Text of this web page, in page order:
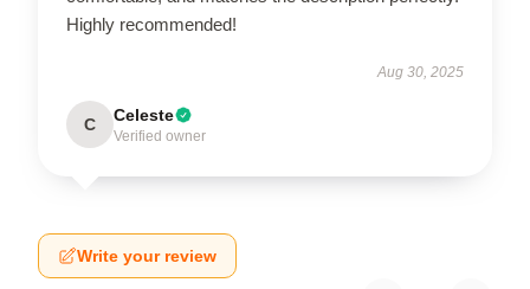
Highly recommended!
Aug 30, 2025
C Celeste
Verified owner
Write your review